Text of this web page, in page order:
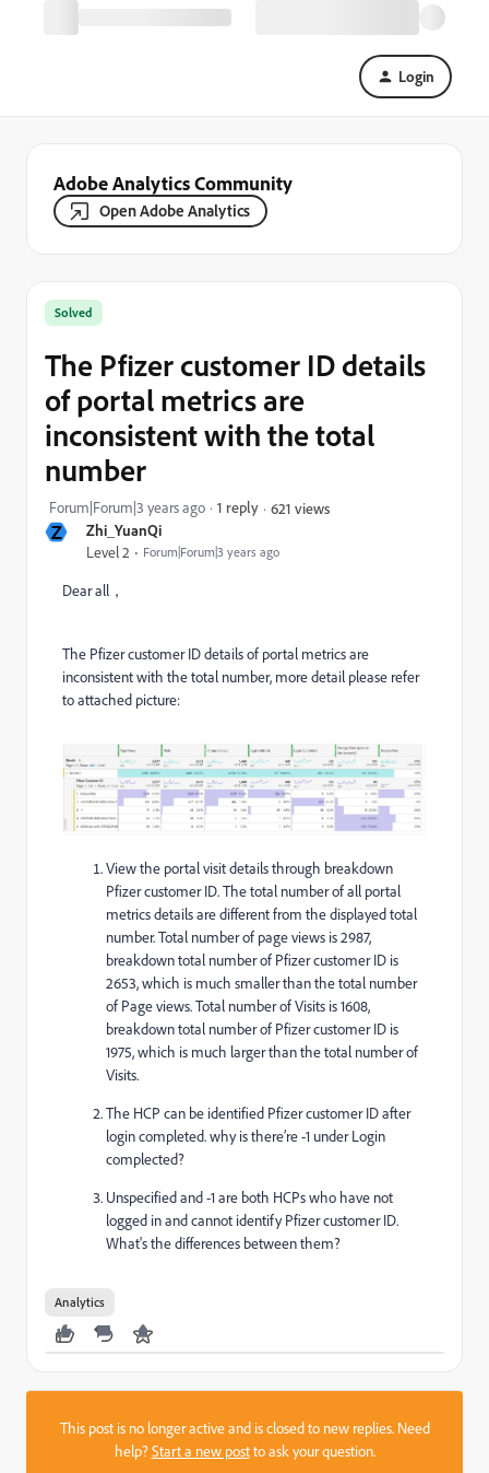
Login
Adobe Analytics Community
Open Adobe Analytics
Z Zhi_YuanQi
Level 2 Forum|Forum|3 years ago
Solved
The Pfizer customer ID details
of portal metrics are
inconsistent with the total
number
Forum|Forum|3 years ago 1 reply 621 views
Dear all，
The Pfizer customer ID details of portal metrics are
inconsistent with the total number, more detail please refer
to attached picture:
View the portal visit details through breakdown
Pfizer customer ID. The total number of all portal
metrics details are different from the displayed total
number. Total number of page views is 2987,
breakdown total number of Pfizer customer ID is
2653, which is much smaller than the total number
of Page views. Total number of Visits is 1608,
breakdown total number of Pfizer customer ID is
1975, which is much larger than the total number of
Visits.
The HCP can be identified Pfizer customer ID after
login completed. why is there’re -1 under Login
complected?
Unspecified and -1 are both HCPs who have not
logged in and cannot identify Pfizer customer ID.
What's the differences between them?
Analytics
This post is no longer active and is closed to new replies. Need
help?Start a new postto ask your question.